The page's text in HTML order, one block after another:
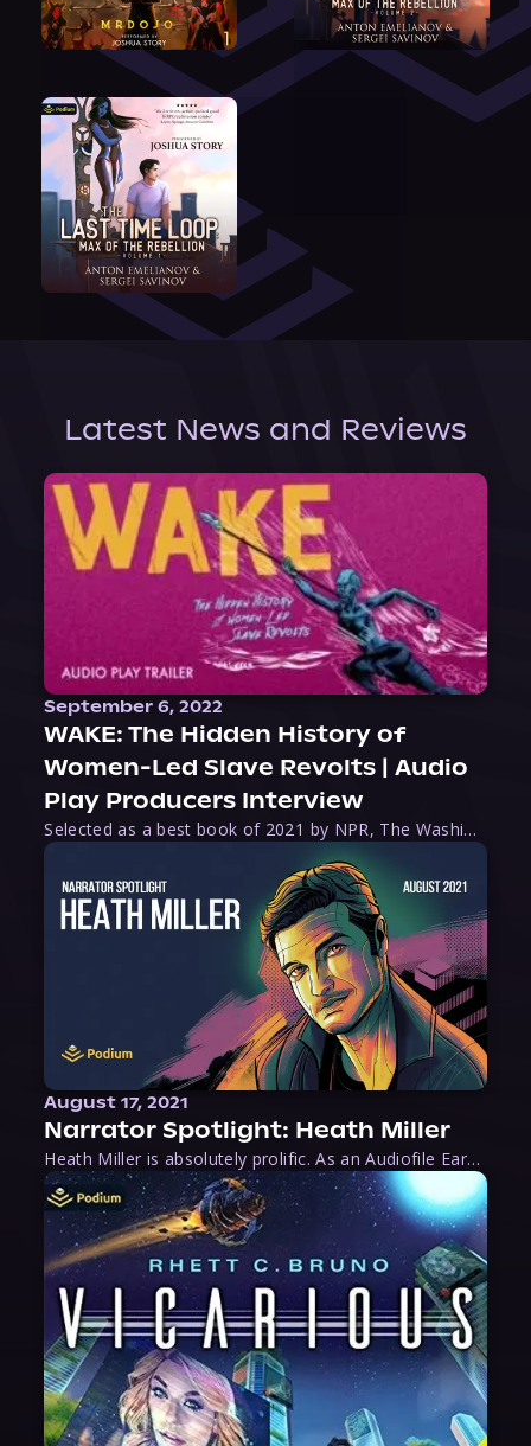
Latest News and Reviews
September 6, 2022
WAKE: The Hidden History of
Women-Led Slave Revolts | Audio
Play Producers Interview
Selected as a best book of 2021 by NPR, The Washington Post, Forbes, and Ms. Magazine, Wake is an imaginative tour-de-force that tells the powerful story of women-led slave revolts, and chronicles scholar Rebecca Hall’s efforts to uncover the truth about these women warriors who, until now, have been left out of the historical record. Originally published as part
August 17, 2021
Narrator Spotlight: Heath Miller
Heath Miller is absolutely prolific. As an Audiofile Earphones Award-Winner, he’s shown his stuff as an excellent voice artist. But he’s also the perfect performer in all respects, from the screen to stage to the booth. The man can juggle chainsaws, perform cabaret, and tweet like his life depends on it. What can’t he do?